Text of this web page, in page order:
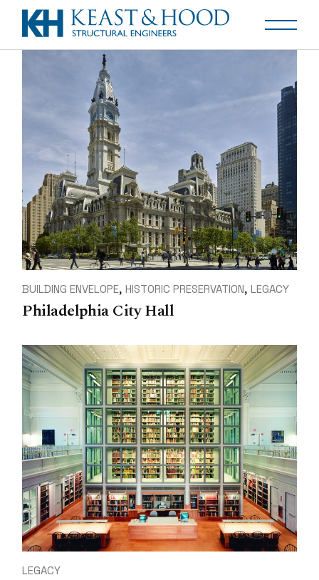
BUILDING ENVELOPE HISTORIC PRESERVATION LEGACY
Philadelphia City Hall
LEGACY